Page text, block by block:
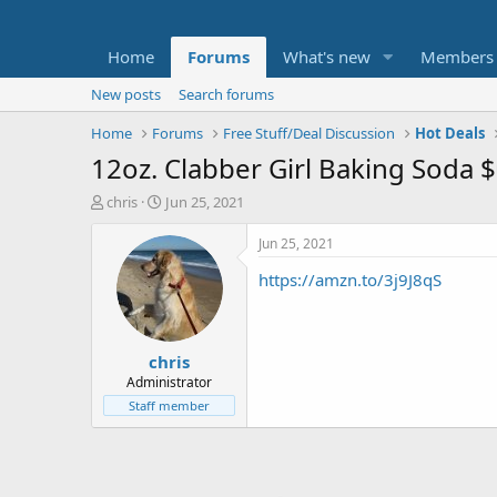
Home Forums What's new Members
New posts
Search forums
Home
Forums Free Stuff/Deal Discussion Hot Deals
12oz. Clabber Girl Baking Soda
T
t
e
chris
S
a
r
t
d
a
t
e
Jun 25, 2021
chris
Administrator
Staff member
Jun 25, 2021
https://amzn.to/3j9J8qS